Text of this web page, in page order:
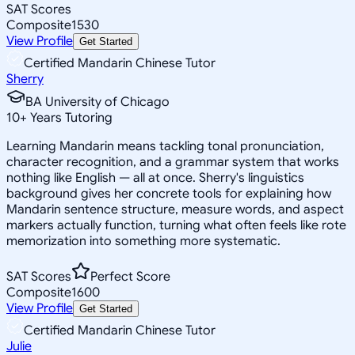
SAT Scores
Composite1530
View Profile Get Started
Certified Mandarin Chinese Tutor
Sherry
BA University of Chicago
10+ Years Tutoring
Learning Mandarin means tackling tonal pronunciation,
character recognition, and a grammar system that works
nothing like English — all at once. Sherry's linguistics
background gives her concrete tools for explaining how
Mandarin sentence structure, measure words, and aspect
markers actually function, turning what often feels like rote
memorization into something more systematic.
SAT Scores
Perfect Score
Composite1600
View Profile Get Started
Certified Mandarin Chinese Tutor
Julie